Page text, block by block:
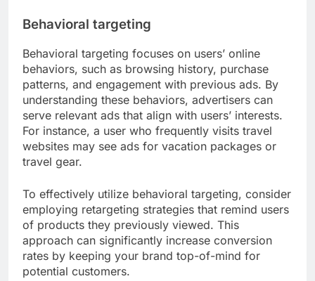
Behavioral targeting
Behavioral targeting focuses on users’ online
behaviors, such as browsing history, purchase
patterns, and engagement with previous ads. By
understanding these behaviors, advertisers can
serve relevant ads that align with users’ interests.
For instance, a user who frequently visits travel
websites may see ads for vacation packages or
travel gear.
To effectively utilize behavioral targeting, consider
employing retargeting strategies that remind users
of products they previously viewed. This
approach can significantly increase conversion
rates by keeping your brand top-of-mind for
potential customers.